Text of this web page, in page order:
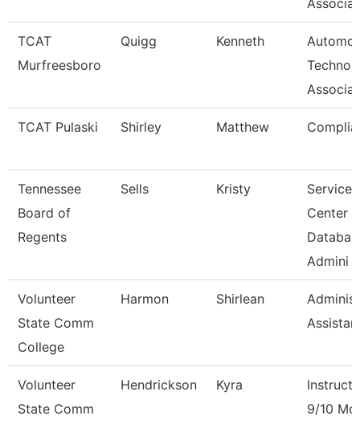
TCAT
Murfreesboro
Quigg Kenneth
Associat
TCAT Pulaski Shirley Matthew
Tennessee
Board of
Regents
Sells Kristy
Service
Center
Admini
Volunteer
State Comm
College
Harmon Shirlean
Volunteer
State Comm
Hendrickson Kyra
9/10